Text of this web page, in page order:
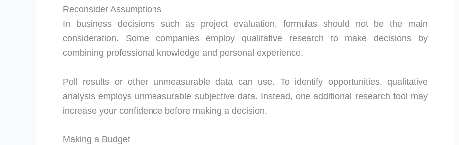
Reconsider Assumptions
In business decisions such as project evaluation, formulas should not be the main
consideration. Some companies employ qualitative research to make decisions by
combining professional knowledge and personal experience.
Poll results or other unmeasurable data can use. To identify opportunities, qualitative
analysis employs unmeasurable subjective data. Instead, one additional research tool may
increase your confidence before making a decision.
Making a Budget